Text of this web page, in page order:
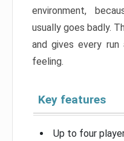
environment,
usually goes badly.
and gives every run
feeling.
Key features
Up to four